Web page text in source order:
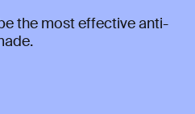
the most effective anti-